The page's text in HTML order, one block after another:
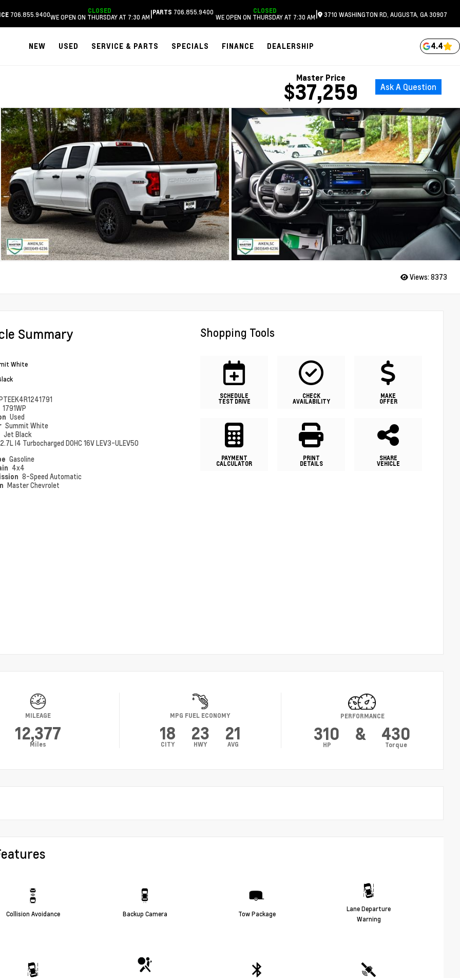
706.855.9400 CLOSED
WE OPEN ON THURSDAY AT 7:30 AM|PARTS 706.855.9400 CLOSED
WE OPEN ON THURSDAY AT 7:30 AM| 3710 WASHINGTON RD, AUGUSTA, GA 30907
NEW USED SERVICE & PARTS SPECIALS FINANCE DEALERSHIP 4.4
Master Price
$37,259 Ask A Question
Views: 8373
Summary
White
1791WP
Used
Summit White
Jet Black
2.7L I4 Turbocharged DOHC 16V LEV3-ULEV50
Gasoline
4x4
8-Speed Automatic
Master Chevrolet
Shopping Tools
SCHEDULE
TEST DRIVE
CHECK
AVAILABILITY
MAKE
OFFER
PAYMENT
CALCULATOR
PRINT
DETAILS
SHARE
VEHICLE
MILEAGE
12,377
Miles
MPG FUEL ECONOMY
18
CITY
23
HWY
21
AVG
PERFORMANCE
310
HP
& 430
Torque
Collision Avoidance Backup Camera Tow Package
Lane Departure
Warning